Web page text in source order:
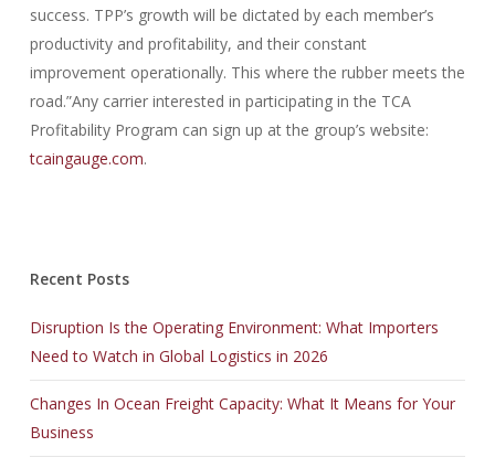
success. TPP’s growth will be dictated by each member’s
productivity and profitability, and their constant
improvement operationally. This where the rubber meets the
road.”Any carrier interested in participating in the TCA
Profitability Program can sign up at the group’s website:
tcaingauge.com.
Recent Posts
Disruption Is the Operating Environment: What Importers
Need to Watch in Global Logistics in 2026
Changes In Ocean Freight Capacity: What It Means for Your
Business